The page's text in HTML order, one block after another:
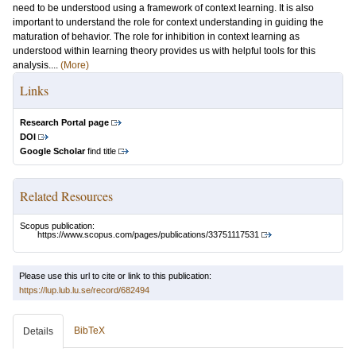
need to be understood using a framework of context learning. It is also
important to understand the role for context understanding in guiding the
maturation of behavior. The role for inhibition in context learning as
understood within learning theory provides us with helpful tools for this
analysis.... (More)
Links
Research Portal page
DOI
Google Scholarfind title
Related Resources
Scopus publication:
https://www.scopus.com/pages/publications/33751117531
Please use this url to cite or link to this publication:
https://lup.lub.lu.se/record/682494
Details BibTeX